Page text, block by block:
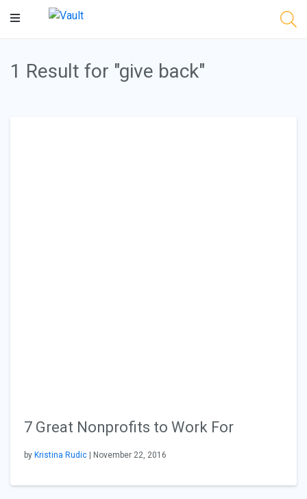
Main
1 Result for "give back"
7 Great Nonprofits to Work For
by Kristina Rudic | November 22, 2016